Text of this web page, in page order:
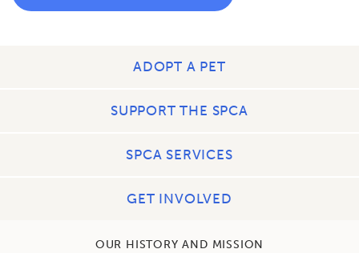
ADOPT A PET
SUPPORT THE SPCA
SPCA SERVICES
GET INVOLVED
OUR HISTORY AND MISSION